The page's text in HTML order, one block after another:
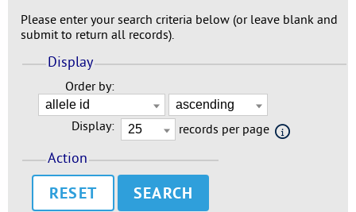
Please enter your search criteria below (or leave blank and
submit to return all records).
Display
Order by:
Display: records per page
Action
RESET